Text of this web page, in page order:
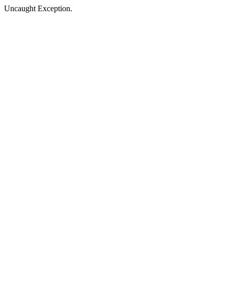
Uncaught Exception.